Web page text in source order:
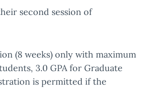
second session of
(8 weeks) only with maximum
3.0 GPA for Graduate
is permitted if the